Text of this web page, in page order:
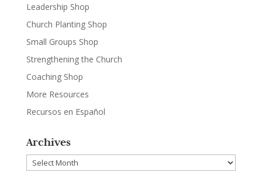
Leadership Shop
Church Planting Shop
Small Groups Shop
Strengthening the Church
Coaching Shop
More Resources
Recursos en Español
Archives
Archives